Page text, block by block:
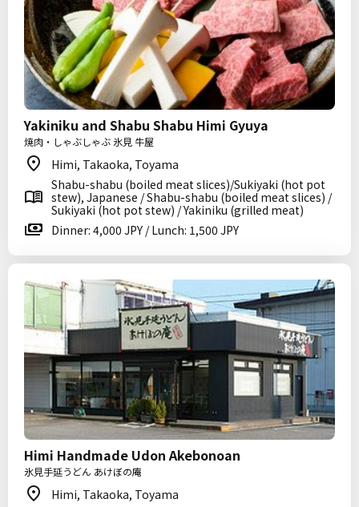
Yakiniku and Shabu Shabu Himi Gyuya
焼肉・しゃぶしゃぶ 氷見 牛屋
Himi, Takaoka, Toyama
Shabu-shabu (boiled meat slices)/Sukiyaki (hot pot
stew), Japanese / Shabu-shabu (boiled meat slices) /
Sukiyaki (hot pot stew) / Yakiniku (grilled meat)
Dinner: 4,000 JPY / Lunch: 1,500 JPY
Himi Handmade Udon Akebonoan
氷見手延うどん あけぼの庵
Himi, Takaoka, Toyama